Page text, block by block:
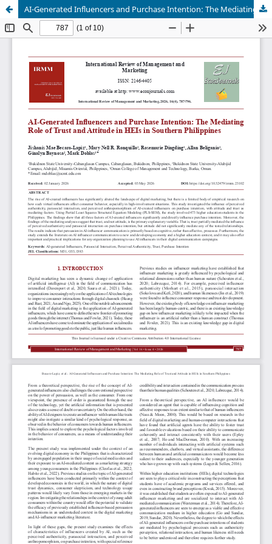
AI-Generated Influencers and Purchase Intention: The Mediating Role of Trust and Attitude in HEIs in Southern Philippines